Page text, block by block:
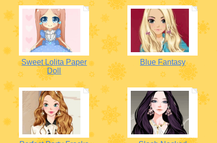
Sweet Lolita Paper
Doll
Blue Fantasy